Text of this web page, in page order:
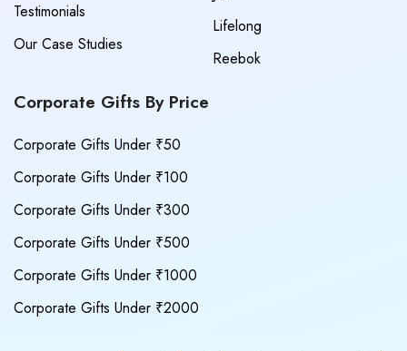
Testimonials
Our Case Studies
Lifelong
Reebok
Corporate Gifts By Price
Corporate Gifts Under ₹50
Corporate Gifts Under ₹100
Corporate Gifts Under ₹300
Corporate Gifts Under ₹500
Corporate Gifts Under ₹1000
Corporate Gifts Under ₹2000